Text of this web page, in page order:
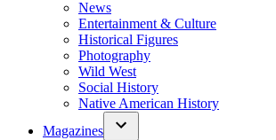
News
Entertainment & Culture
Historical Figures
Photography
Wild West
Social History
Native American History
Magazines